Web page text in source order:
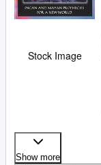
Stock Image
Show more